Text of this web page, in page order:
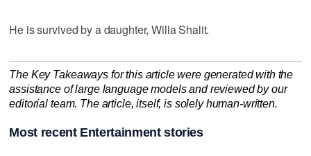
He is survived by a daughter, Willa Shalit.
The Key Takeaways for this article were generated with the
assistance of large language models and reviewed by our
editorial team. The article, itself, is solely human-written.
Most recent Entertainment stories